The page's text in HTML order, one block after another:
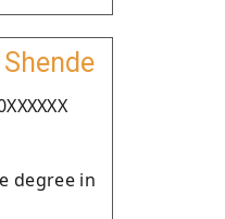
degree in